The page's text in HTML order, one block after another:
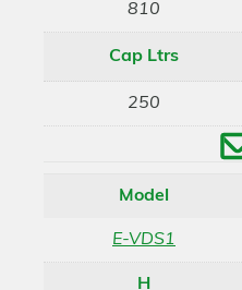
810
Cap Ltrs
250
Model
E-VDS1
H